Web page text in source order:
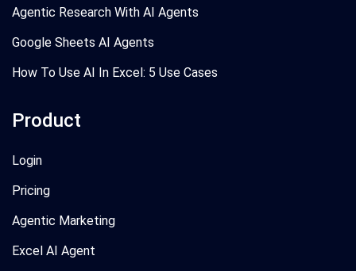
Agentic Research With AI Agents
Google Sheets AI Agents
How To Use AI In Excel: 5 Use Cases
Product
Login
Pricing
Agentic Marketing
Excel AI Agent